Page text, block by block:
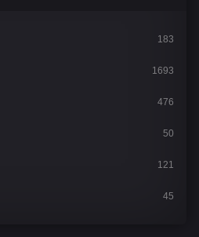
183
1693
476
50
121
45